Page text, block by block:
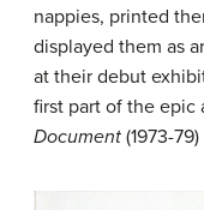
nappies, printed
displayed them as
at their debut
first part of the epic
Document (1973-79)